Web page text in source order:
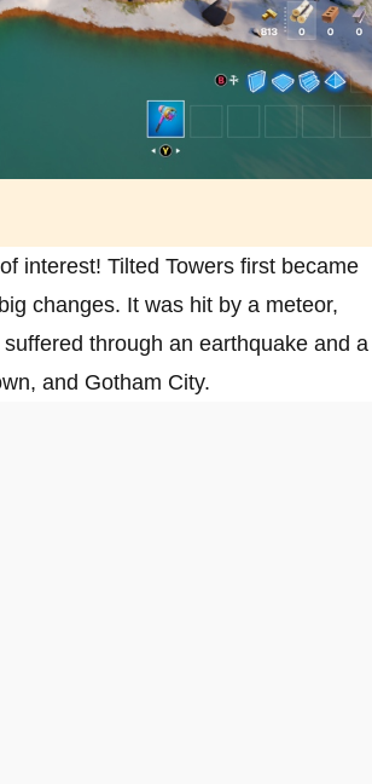
interest! Tilted Towers first became
changes. It was hit by a meteor,
through an earthquake and a
and Gotham City.